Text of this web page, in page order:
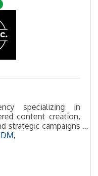
specializing in
content creation,
strategic campaigns